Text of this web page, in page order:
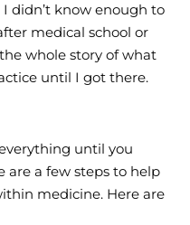
didn’t know enough to
medical school or
whole story of what
until I got there.
until you
are a few steps to help
medicine. Here are